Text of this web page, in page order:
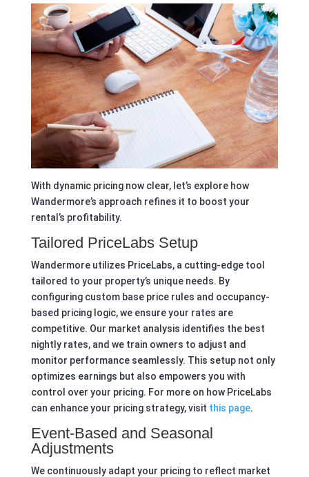
With dynamic pricing now clear, let’s explore how
Wandermore’s approach refines it to boost your
rental’s profitability.
Tailored PriceLabs Setup
Wandermore utilizes PriceLabs, a cutting-edge tool
tailored to your property’s unique needs. By
configuring custom base price rules and occupancy-
based pricing logic, we ensure your rates are
competitive. Our market analysis identifies the best
nightly rates, and we train owners to adjust and
monitor performance seamlessly. This setup not only
optimizes earnings but also empowers you with
control over your pricing. For more on how PriceLabs
can enhance your pricing strategy, visit this page.
Event-Based and Seasonal
Adjustments
We continuously adapt your pricing to reflect market